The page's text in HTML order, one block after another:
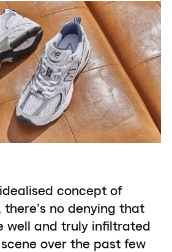
concept of
no denying that
well and truly infiltrated
over the past few